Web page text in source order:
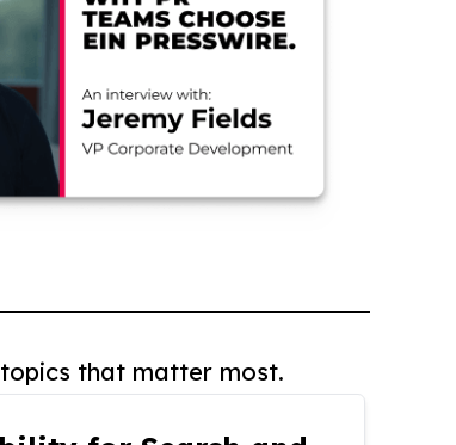
that matter most.